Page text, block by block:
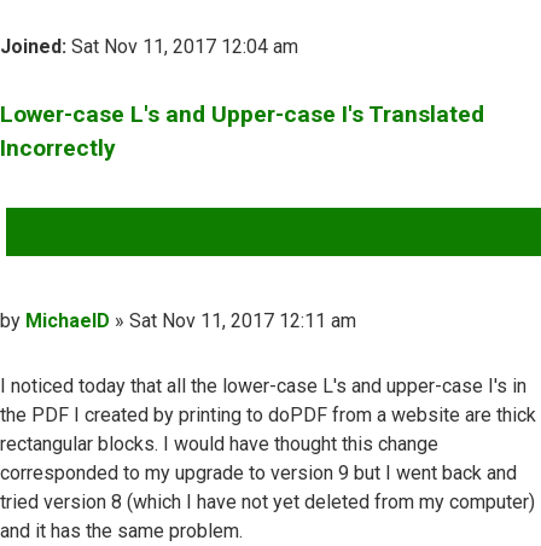
Joined: Sat Nov 11, 2017 12:04 am
Lower-case L's and Upper-case I's Translated
Incorrectly
Post
by MichaelD » Sat Nov 11, 2017 12:11 am
I noticed today that all the lower-case L's and upper-case I's in
the PDF I created by printing to doPDF from a website are thick
rectangular blocks. I would have thought this change
corresponded to my upgrade to version 9 but I went back and
tried version 8 (which I have not yet deleted from my computer)
and it has the same problem.